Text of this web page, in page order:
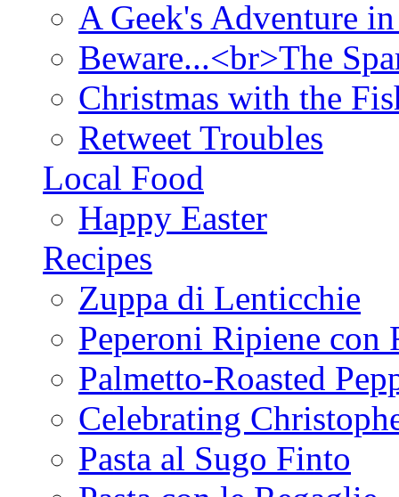
A Geek's Adventure
Beware...<br>The
Christmas with the
Retweet Troubles
Local Food
Happy Easter
Recipes
Zuppa di Lenticchie
Peperoni Ripiene con
Palmetto-Roasted
Celebrating
Pasta al Sugo Finto